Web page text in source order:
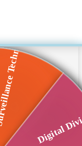
Surveillance Techn...
Digital